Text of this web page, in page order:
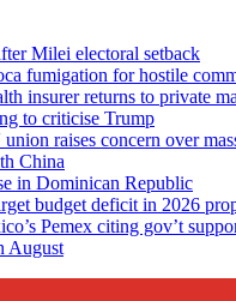
Milei electoral setback
fumigation for hostile
insurer returns to private
to criticise Trump
raises concern over
China
in Dominican Republic
budget deficit in 2026
Pemex citing gov’t
August